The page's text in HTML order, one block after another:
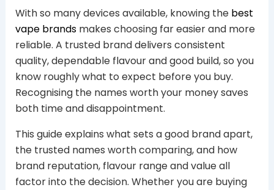
With so many devices available, knowing the best
vape brandsmakes choosing far easier and more
reliable. A trusted brand delivers consistent
quality, dependable flavour and good build, so you
know roughly what to expect before you buy.
Recognising the names worth your money saves
both time and disappointment.
This guide explains what sets a good brand apart,
the trusted names worth comparing, and how
brand reputation, flavour range and value all
factor into the decision. Whether you are buying